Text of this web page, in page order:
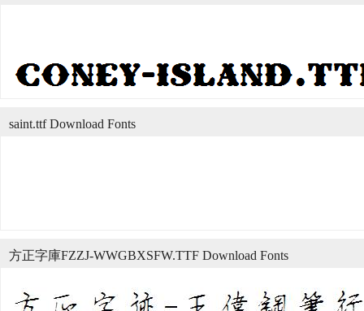
saint.ttf Download Fonts
方正字庫FZZJ-WWGBXSFW.TTF Download Fonts